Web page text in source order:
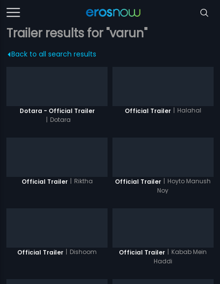
Trailer results for "varun"
Back to all search results
Dotara - Official Trailer
| Dotara
Official Trailer | Halahal
Official Trailer | Riktha Official Trailer | Hoyto Manush
Noy
Official Trailer | Dishoom Official Trailer | Kabab Mein
Haddi